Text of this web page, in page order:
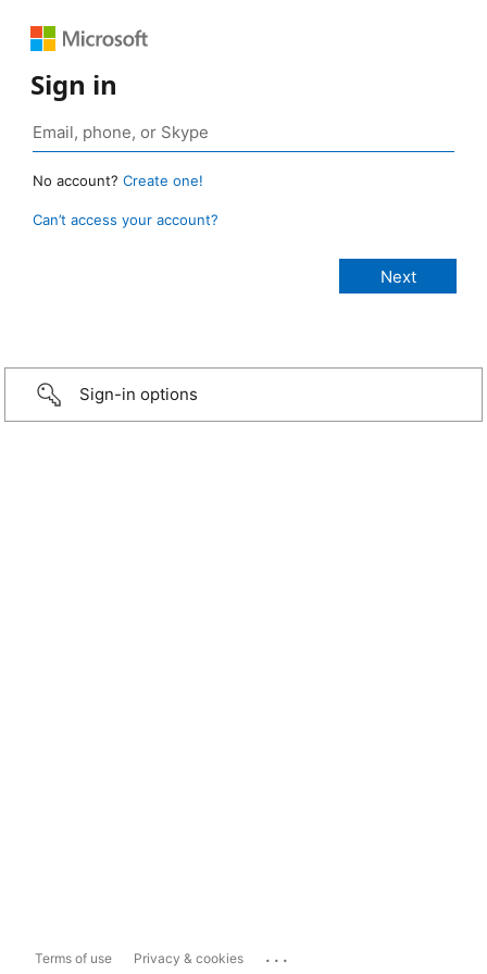
Sign in
No account? Create one!
Can’t access your account?
Sign-in options
Terms of use Privacy & cookies ...